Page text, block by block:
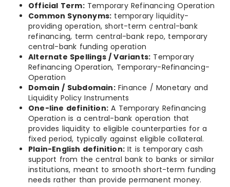
Official Term:Temporary Refinancing Operation
Common Synonyms: temporary liquidity-
providing operation, short-term central-bank
refinancing, term central-bank repo, temporary
central-bank funding operation
Alternate Spellings / Variants: Temporary
Refinancing Operation, Temporary-Refinancing-
Operation
Domain / Subdomain:Finance / Monetary and
Liquidity Policy Instruments
One-line definition: A Temporary Refinancing
Operation is a central-bank operation that
provides liquidity to eligible counterparties for a
fixed period, typically against eligible collateral.
Plain-English definition: It is temporary cash
support from the central bank to banks or similar
institutions, meant to smooth short-term funding
needs rather than provide permanent money.